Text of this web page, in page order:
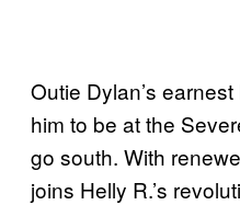
Outie Dylan’s
him to be at the
go south. With
joins Helly R.’s